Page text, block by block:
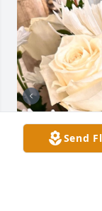
Send